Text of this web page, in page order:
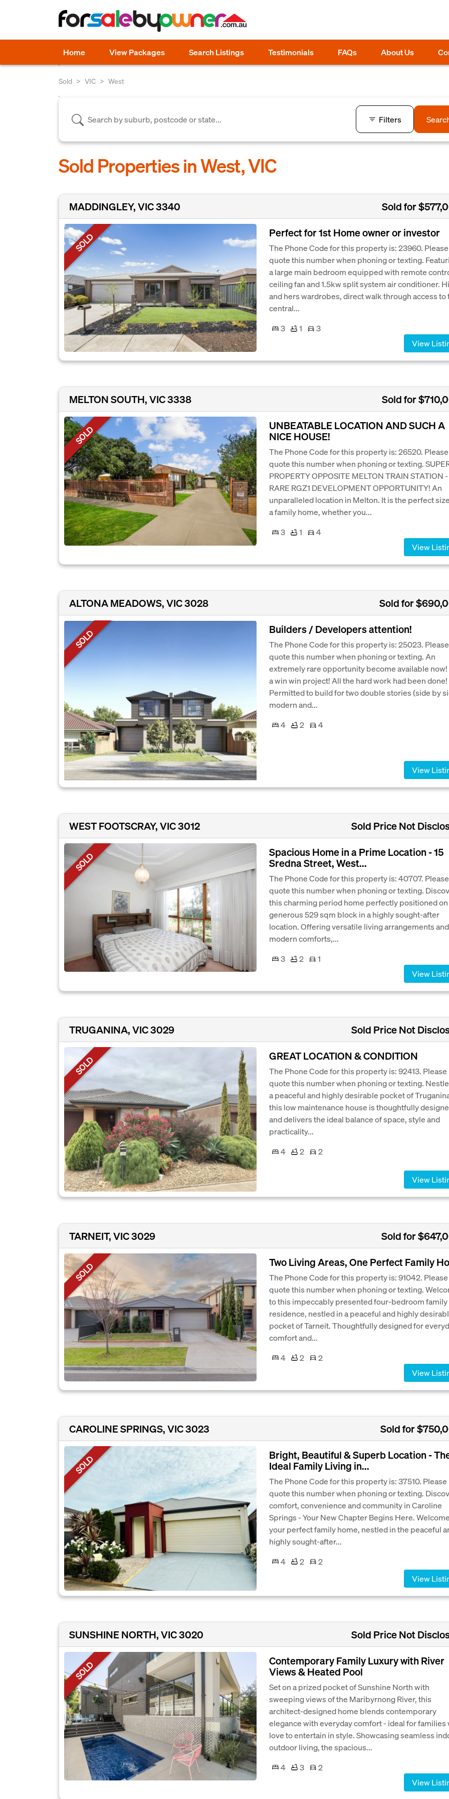
Home View Packages Search Listings Testimonials FAQs About Us
Sold VIC West
Filters
Sold Properties in West, VIC
MADDINGLEY, VIC 3340 Sold for
SOLD Perfect for 1st Home owner or investor
The Phone Code for this property is: 23960. Please
quote this number when phoning or texting.
a large main bedroom equipped with remote
ceiling fan and 1.5kw split system air conditioner.
and hers wardrobes, direct walk through access to
central...
3
1
3
View
MELTON SOUTH, VIC 3338 Sold for
SOLD
UNBEATABLE LOCATION AND SUCH A
NICE HOUSE!
The Phone Code for this property is: 26520. Please
quote this number when phoning or texting.
PROPERTY OPPOSITE MELTON TRAIN STATION -
RARE RGZ1 DEVELOPMENT OPPORTUNITY! An
unparalleled location in Melton. It is the perfect
a family home, whether you...
3
1
4
View
ALTONA MEADOWS, VIC 3028 Sold for
SOLD Builders / Developers attention!
The Phone Code for this property is: 25023. Please
quote this number when phoning or texting. An
extremely rare opportunity become available now!
a win win project! All the hard work had been done!
Permitted to build for two double stories (side by
modern and...
4
2 4
View
WEST FOOTSCRAY, VIC 3012 Sold Price Not
SOLD
Spacious Home in a Prime Location - 15
Sredna Street, West...
The Phone Code for this property is: 40707. Please
quote this number when phoning or texting.
this charming period home perfectly positioned on
generous 529 sqm block in a highly sought-after
location. Offering versatile living arrangements and
modern comforts,...
3
2
1
View
TRUGANINA, VIC 3029 Sold Price Not
SOLD GREAT LOCATION & CONDITION
The Phone Code for this property is: 92413. Please
quote this number when phoning or texting.
a peaceful and highly desirable pocket of
this low maintenance house is thoughtfully
and delivers the ideal balance of space, style and
practicality...
4
2 2
View
TARNEIT, VIC 3029 Sold for
SOLD Two Living Areas, One Perfect Family
The Phone Code for this property is: 91042. Please
quote this number when phoning or texting.
to this impeccably presented four-bedroom family
residence, nestled in a peaceful and highly
pocket of Tarneit. Thoughtfully designed for
comfort and...
4
2
2
View
CAROLINE SPRINGS, VIC 3023 Sold for
SOLD
Bright, Beautiful & Superb Location -
Ideal Family Living in...
The Phone Code for this property is: 37510. Please
quote this number when phoning or texting.
comfort, convenience and community in Caroline
Springs - Your New Chapter Begins Here.
your perfect family home, nestled in the peaceful
highly sought-after...
4
2
2
View
SUNSHINE NORTH, VIC 3020 Sold Price Not
SOLD
Contemporary Family Luxury with River
Views & Heated Pool
Set on a prized pocket of Sunshine North with
sweeping views of the Maribyrnong River, this
architect-designed home blends contemporary
elegance with everyday comfort - ideal for families
love to entertain in style. Showcasing seamless
outdoor living, the spacious...
4
3
2
View